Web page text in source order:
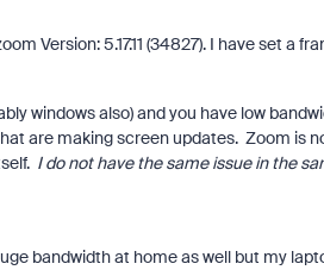
Version: 5.17.11 (34827). I have set a
windows also) and you have low
are making screen updates. Zoom is
I do not have the same issue in the
bandwidth at home as well but my